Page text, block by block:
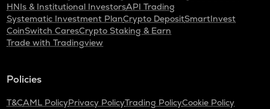
HNIs & Institutional InvestorsAPI Trading
Systematic Investment PlanCrypto DepositSmartInvest
CoinSwitch CaresCrypto Staking & Earn
Trade with Tradingview
Policies
T&CAML PolicyPrivacy PolicyTrading PolicyCookie Policy